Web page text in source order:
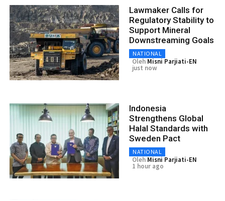
Lawmaker Calls for
Regulatory Stability to
Support Mineral
Downstreaming Goals
NATIONAL
Oleh Misni Parjiati-EN
just now
Indonesia
Strengthens Global
Halal Standards with
Sweden Pact
NATIONAL
Oleh Misni Parjiati-EN
1 hour ago